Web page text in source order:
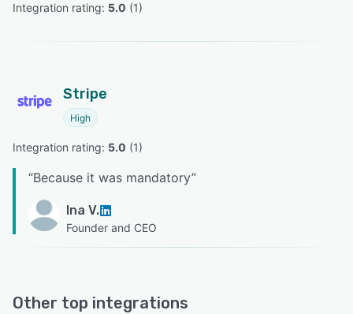
Integration rating: 5.0 (1)
Stripe
High
Integration rating: 5.0 (1)
“Because it was mandatory”
Ina V.
Founder and CEO
Other top integrations